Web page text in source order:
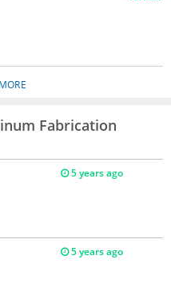
Fabrication
5 years ago
5 years ago